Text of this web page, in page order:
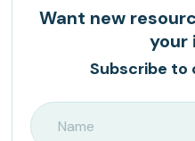
Want new
your
Subscribe to